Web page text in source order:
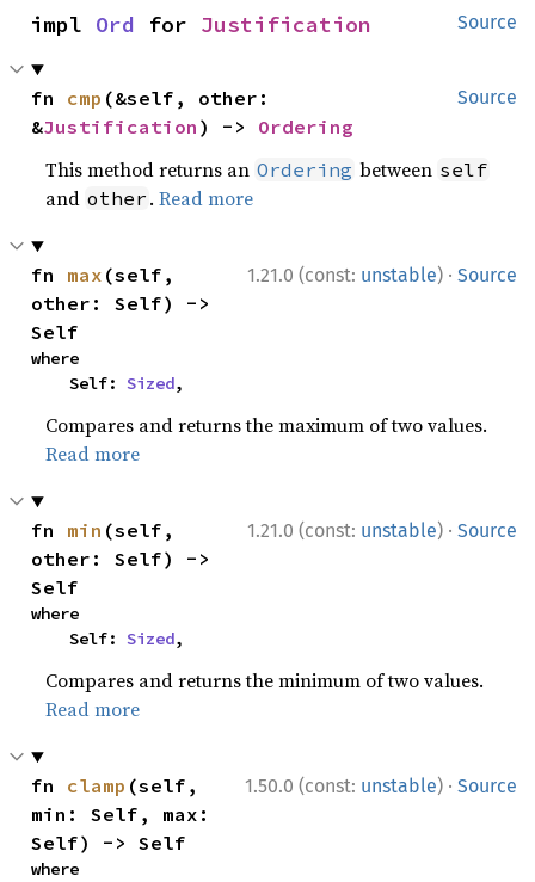
Source
impl Ord for Justification
Source
fn cmp (&self, other:
&Justification ) -> Ordering
This method returns an Ordering between self
and other .Read more
1.21.0 (const: unstable) · Source
fn max (self,
other: Self) ->
Self
where
    Self:
Sized,
Compares and returns the maximum of two values.
Read more
1.21.0 (const: unstable) · Source
fn min (self,
other: Self) ->
Self
where
    Self:
Sized,
Compares and returns the minimum of two values.
Read more
1.50.0 (const: unstable) · Source
fn clamp (self,
min: Self, max:
Self) -> Self
where